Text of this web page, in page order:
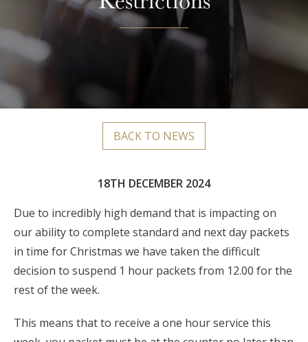
BACK TO NEWS
18TH DECEMBER 2024
Due to incredibly high demand that is impacting on
our ability to complete standard and next day packets
in time for Christmas we have taken the difficult
decision to suspend 1 hour packets from 12.00 for the
rest of the week.
This means that to receive a one hour service this